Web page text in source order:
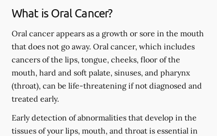
What is Oral Cancer?
Oral cancer appears as a growth or sore in the mouth
that does not go away. Oral cancer, which includes
cancers of the lips, tongue, cheeks, floor of the
mouth, hard and soft palate, sinuses, and pharynx
(throat), can be life-threatening if not diagnosed and
treated early.
Early detection of abnormalities that develop in the
tissues of your lips, mouth, and throat is essential in